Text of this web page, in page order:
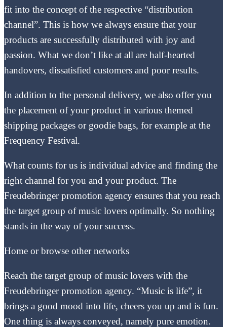
fit into the concept of the respective “distribution
channel”. This is how we always ensure that your
products are successfully distributed with joy and
passion. What we don’t like at all are half-hearted
handovers, dissatisfied customers and poor results.
In addition to the personal delivery, we also offer you
the placement of your product in various themed
shipping packages or goodie bags, for example at the
Frequency Festival.
What counts for us is individual advice and finding the
right channel for you and your product. The
Freudebringer promotion agency ensures that you reach
the target group of music lovers optimally. So nothing
stands in the way of your success.
Home or browse other networks
Reach the target group of music lovers with the
Freudebringer promotion agency. “Music is life”, it
brings a good mood into life, cheers you up and is fun.
One thing is always conveyed, namely pure emotion.